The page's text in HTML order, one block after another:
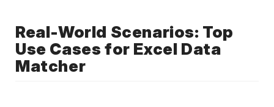
Real-World Scenarios: Top
Use Cases for Excel Data
Matcher